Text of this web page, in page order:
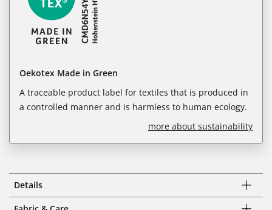
Oekotex Made in Green
A traceable product label for textiles that is produced in
a controlled manner and is harmless to human ecology.
more about sustainability
Details